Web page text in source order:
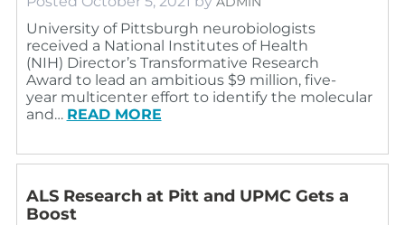
University of Pittsburgh neurobiologists
received a National Institutes of Health
(NIH) Director’s Transformative Research
Award to lead an ambitious $9 million, five-
year multicenter effort to identify the molecular
and… READ MORE
ALS Research at Pitt and UPMC Gets a
Boost